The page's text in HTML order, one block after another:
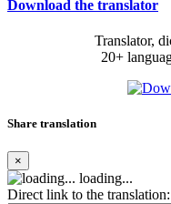
Download the translator
Translator,
20+
Share translation
×
loading...
Direct link to the translation: